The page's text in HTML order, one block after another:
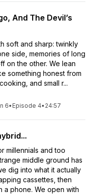
And The Devil’s
soft and sharp: twinkly
side, memories of long
on the other. We lean
something honest from
and small r...
6• Episode 4• 24:57
millennials and too
middle ground has
dig into what it actually
cassettes, then
a phone. We open with